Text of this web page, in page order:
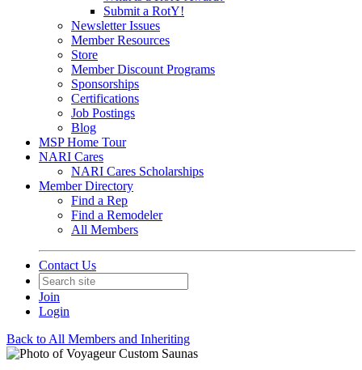
Submit a RotY!
Newsletter Issues
Member Resources
Store
Member Discount Programs
Sponsorships
Certifications
Job Postings
Blog
MSP Home Tour
NARI Cares
NARI Cares Scholarships
Member Directory
Find a Rep
Find a Remodeler
All Members
Contact Us
Join
Login
Back to All Members and Inheriting